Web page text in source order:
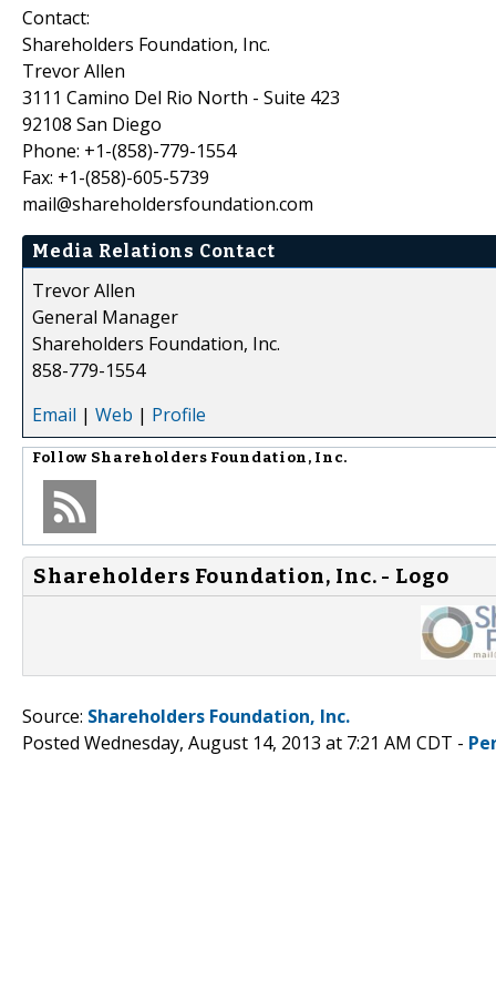
Contact:
Shareholders Foundation, Inc.
Trevor Allen
3111 Camino Del Rio North - Suite 423
92108 San Diego
Phone: +1-(858)-779-1554
Fax: +1-(858)-605-5739
mail@shareholdersfoundation.com
Media Relations Contact
Trevor Allen
General Manager
Shareholders Foundation, Inc.
858-779-1554
Email | Web | Profile
Follow Shareholders Foundation, Inc.
Shareholders Foundation, Inc. - Logo
Source: Shareholders Foundation, Inc.
Posted Wednesday, August 14, 2013 at 7:21 AM CDT -